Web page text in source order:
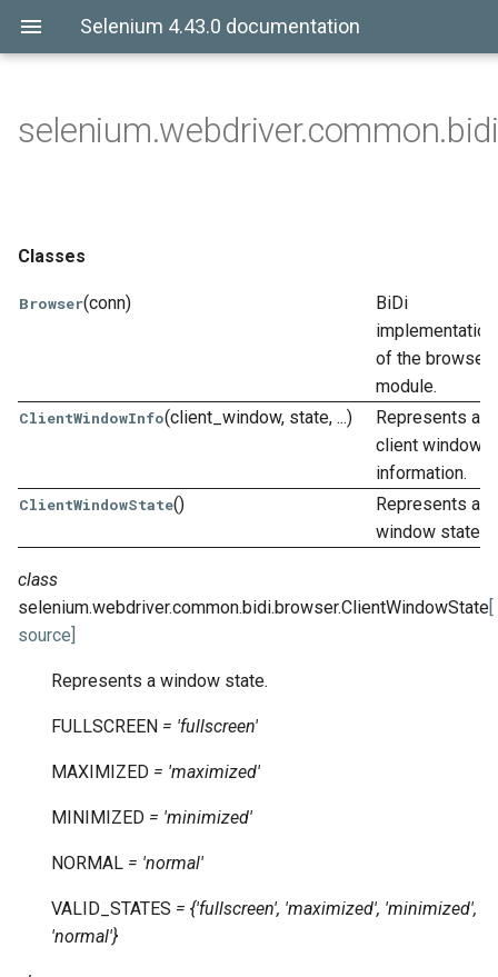
Selenium 4.43.0 documentation
Classes
Browser(conn)
BiDi
implementation
of the browser
module.
ClientWindowInfo(client_window, state, ...)
Represents a
client window
information.
ClientWindowState()
Represents a
window state.
class
selenium.webdriver.common.bidi.browser.ClientWindowState[
source]
Represents a window state.
FULLSCREEN = 'fullscreen'
MAXIMIZED = 'maximized'
MINIMIZED = 'minimized'
NORMAL = 'normal'
VALID_STATES = {'fullscreen', 'maximized', 'minimized',
'normal'}